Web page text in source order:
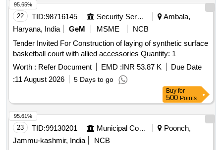
22 TID:98716145 Security Services
Ambala,
Haryana, India
GeM MSME
NCB
Tender Invited For Construction of laying of synthetic surface
basketball court with allied accessories Quantity: 1
Worth : Refer Document EMD :INR 53.87 K
Due Date
:11 August 2026 5 Days to go
95.65%
Buy for
500 Points
23 TID:99130201 Municipal Corporations
Poonch,
Jammu-kashmir, India
NCB
95.61%